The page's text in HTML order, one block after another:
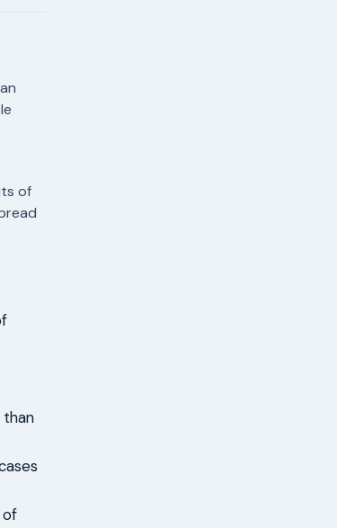
of
of